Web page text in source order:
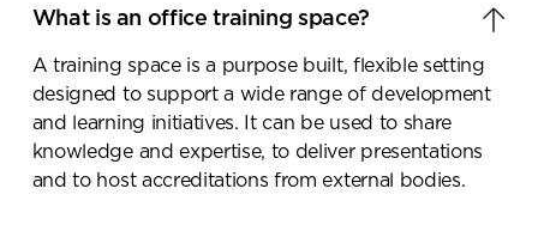
What is an office training space?
A training space is a purpose built, flexible setting
designed to support a wide range of development
and learning initiatives. It can be used to share
knowledge and expertise, to deliver presentations
and to host accreditations from external bodies.